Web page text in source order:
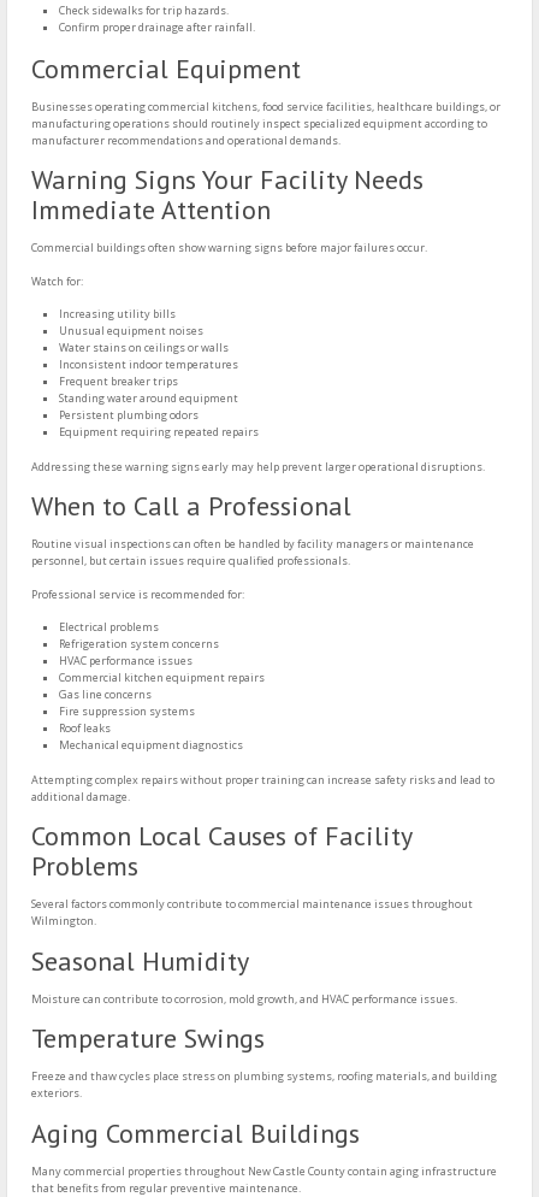
Check sidewalks for trip hazards.
Confirm proper drainage after rainfall.
Commercial Equipment
Businesses operating commercial kitchens, food service facilities, healthcare buildings, or
manufacturing operations should routinely inspect specialized equipment according to
manufacturer recommendations and operational demands.
Warning Signs Your Facility Needs
Immediate Attention
Commercial buildings often show warning signs before major failures occur.
Watch for:
Increasing utility bills
Unusual equipment noises
Water stains on ceilings or walls
Inconsistent indoor temperatures
Frequent breaker trips
Standing water around equipment
Persistent plumbing odors
Equipment requiring repeated repairs
Addressing these warning signs early may help prevent larger operational disruptions.
When to Call a Professional
Routine visual inspections can often be handled by facility managers or maintenance
personnel, but certain issues require qualified professionals.
Professional service is recommended for:
Electrical problems
Refrigeration system concerns
HVAC performance issues
Commercial kitchen equipment repairs
Gas line concerns
Fire suppression systems
Roof leaks
Mechanical equipment diagnostics
Attempting complex repairs without proper training can increase safety risks and lead to
additional damage.
Common Local Causes of Facility
Problems
Several factors commonly contribute to commercial maintenance issues throughout
Wilmington.
Seasonal Humidity
Moisture can contribute to corrosion, mold growth, and HVAC performance issues.
Temperature Swings
Freeze and thaw cycles place stress on plumbing systems, roofing materials, and building
exteriors.
Aging Commercial Buildings
Many commercial properties throughout New Castle County contain aging infrastructure
that benefits from regular preventive maintenance.